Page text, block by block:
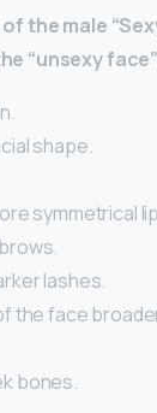
the male
“unsexy
shape.
symmetrical
lashes.
the face
bones.